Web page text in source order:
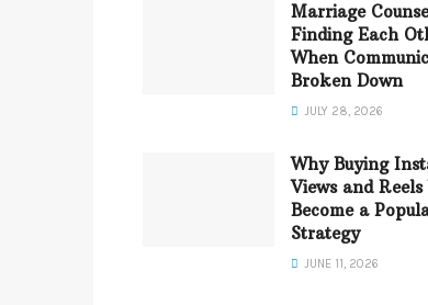
Marriage
Finding Each
When
Broken Down
JULY 28, 2026
Why Buying
Views and Reels
Become a
Strategy
JUNE 11, 2026